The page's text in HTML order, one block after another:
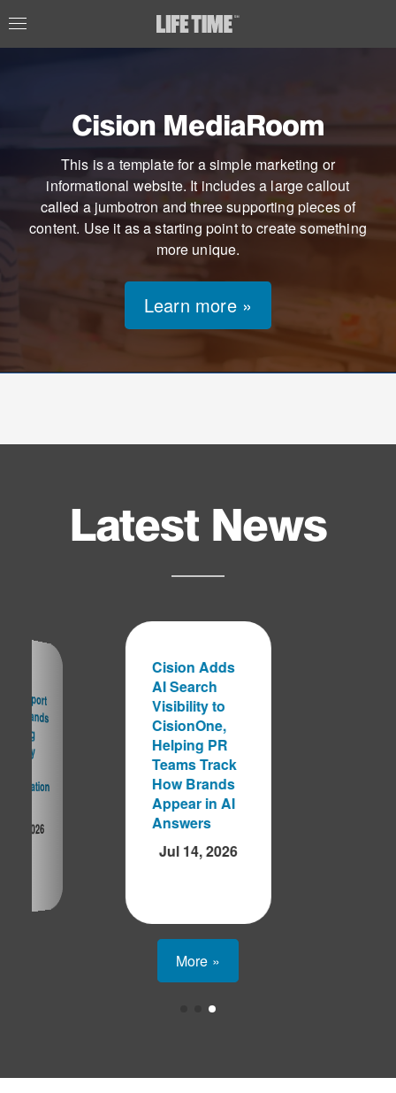
Cision MediaRoom
This is a template for a simple marketing or
informational website. It includes a large callout
called a jumbotron and three supporting pieces of
content. Use it as a starting point to create something
more unique.
Learn more »
Latest News
Report
Brands
Falling
Costly
5, 2026
Cision Adds
AI Search
Visibility to
CisionOne,
Helping PR
Teams Track
How Brands
Appear in AI
Answers
Jul 14, 2026
More »